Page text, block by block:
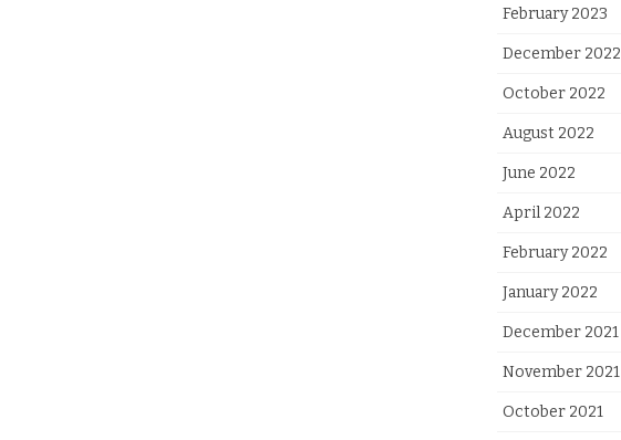
February 2023
December 2022
October 2022
August 2022
June 2022
April 2022
February 2022
January 2022
December 2021
November 2021
October 2021